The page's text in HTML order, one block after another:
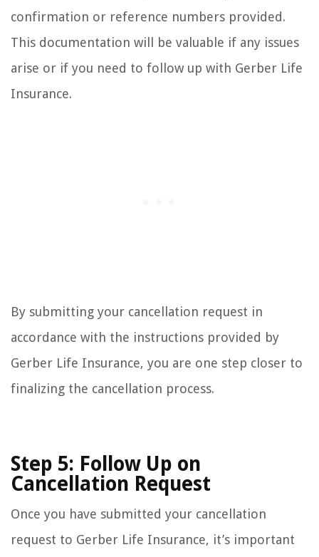
confirmation or reference numbers provided.
This documentation will be valuable if any issues
arise or if you need to follow up with Gerber Life
Insurance.
By submitting your cancellation request in
accordance with the instructions provided by
Gerber Life Insurance, you are one step closer to
finalizing the cancellation process.
Step 5: Follow Up on
Cancellation Request
Once you have submitted your cancellation
request to Gerber Life Insurance, it’s important